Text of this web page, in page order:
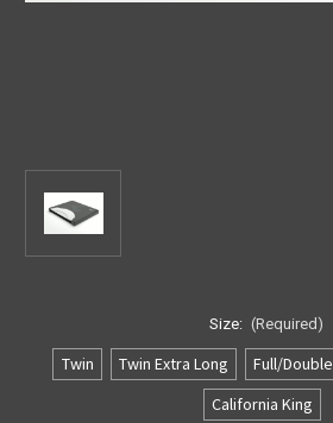
Size: (Required)
Twin Twin Extra Long Full/Double
California King